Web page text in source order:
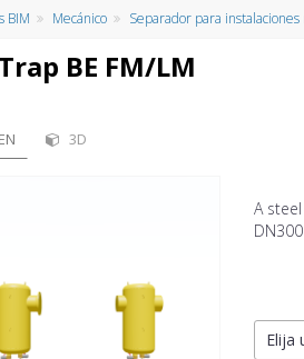
BIM Mecánico Separador para instalaciones
BE FM/LM
3D
A
Elija